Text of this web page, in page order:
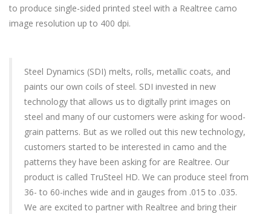
to produce single-sided printed steel with a Realtree camo
image resolution up to 400 dpi.
Steel Dynamics (SDI) melts, rolls, metallic coats, and
paints our own coils of steel. SDI invested in new
technology that allows us to digitally print images on
steel and many of our customers were asking for wood-
grain patterns. But as we rolled out this new technology,
customers started to be interested in camo and the
patterns they have been asking for are Realtree. Our
product is called TruSteel HD. We can produce steel from
36- to 60-inches wide and in gauges from .015 to .035.
We are excited to partner with Realtree and bring their